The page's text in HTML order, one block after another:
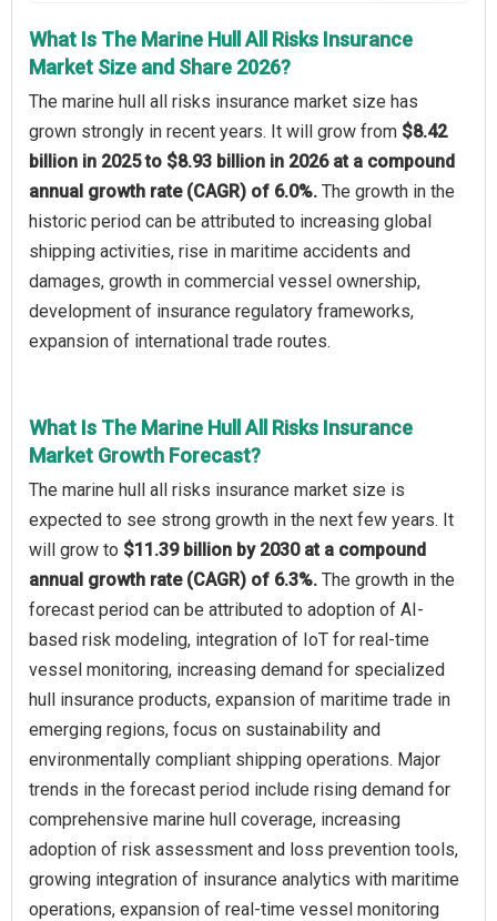
What Is The Marine Hull All Risks Insurance
Market Size and Share 2026?
The marine hull all risks insurance market size has
grown strongly in recent years. It will grow from $8.42
billion in 2025 to $8.93 billion in 2026 at a compound
annual growth rate (CAGR) of 6.0%. The growth in the
historic period can be attributed to increasing global
shipping activities, rise in maritime accidents and
damages, growth in commercial vessel ownership,
development of insurance regulatory frameworks,
expansion of international trade routes.
What Is The Marine Hull All Risks Insurance
Market Growth Forecast?
The marine hull all risks insurance market size is
expected to see strong growth in the next few years. It
will grow to $11.39 billion by 2030 at a compound
annual growth rate (CAGR) of 6.3%. The growth in the
forecast period can be attributed to adoption of AI-
based risk modeling, integration of IoT for real-time
vessel monitoring, increasing demand for specialized
hull insurance products, expansion of maritime trade in
emerging regions, focus on sustainability and
environmentally compliant shipping operations. Major
trends in the forecast period include rising demand for
comprehensive marine hull coverage, increasing
adoption of risk assessment and loss prevention tools,
growing integration of insurance analytics with maritime
operations, expansion of real-time vessel monitoring